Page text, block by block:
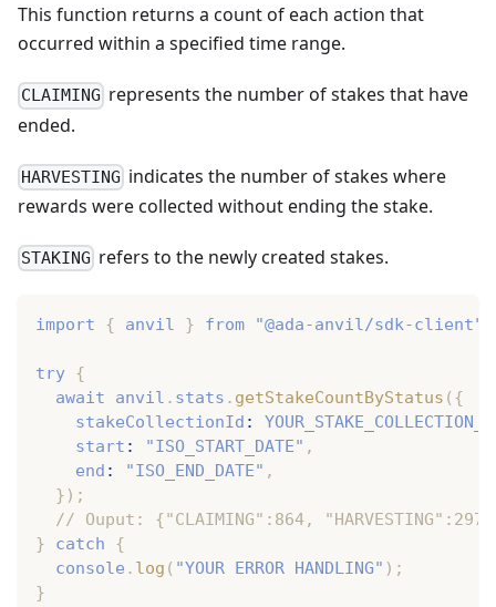
This function returns a count of each action that
occurred within a specified time range.
CLAIMING represents the number of stakes that have
ended.
HARVESTING indicates the number of stakes where
rewards were collected without ending the stake.
STAKING refers to the newly created stakes.
import { anvil } from "@ada-anvil/sdk-client"
try {
await anvil . stats . getStakeCountByStatus ( {
    stakeCollectionId
:
    start
: "ISO_START_DATE" ,
    end
: "ISO_END_DATE" ,
} ) ;
// Ouput: {"CLAIMING":864,
}
catch
{
console . log ( "YOUR ERROR HANDLING" ) ;
}